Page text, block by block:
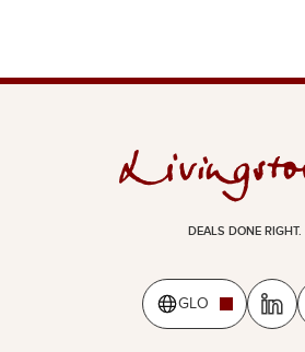
DEALS DONE RIGHT.
GLO